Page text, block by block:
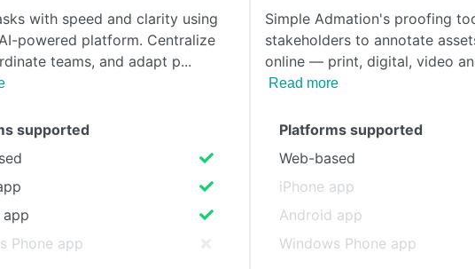
SEE COMPARISON
with speed and clarity using
powered platform. Centralize
teams, and adapt p
Simple Admation's proofing
stakeholders to annotate
online — print, digital, video
Read more
supported
Phone app
Platforms supported
Web-based
iPhone app
Android app
Windows Phone app